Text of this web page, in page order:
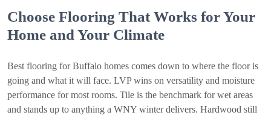
Choose Flooring That Works for Your
Home and Your Climate
Best flooring for Buffalo homes comes down to where the floor is
going and what it will face. LVP wins on versatility and moisture
performance for most rooms. Tile is the benchmark for wet areas
and stands up to anything a WNY winter delivers. Hardwood still